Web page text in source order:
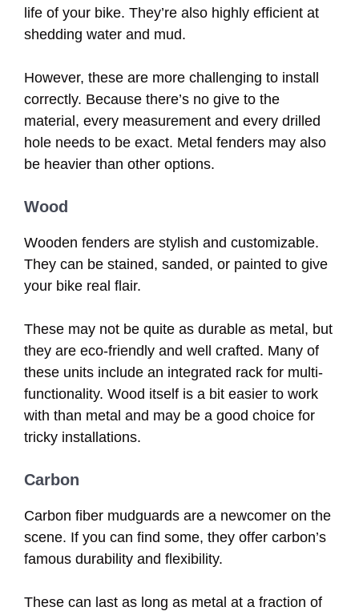
life of your bike. They’re also highly efficient at
shedding water and mud.
However, these are more challenging to install
correctly. Because there’s no give to the
material, every measurement and every drilled
hole needs to be exact. Metal fenders may also
be heavier than other options.
Wood
Wooden fenders are stylish and customizable.
They can be stained, sanded, or painted to give
your bike real flair.
These may not be quite as durable as metal, but
they are eco-friendly and well crafted. Many of
these units include an integrated rack for multi-
functionality. Wood itself is a bit easier to work
with than metal and may be a good choice for
tricky installations.
Carbon
Carbon fiber mudguards are a newcomer on the
scene. If you can find some, they offer carbon’s
famous durability and flexibility.
These can last as long as metal at a fraction of